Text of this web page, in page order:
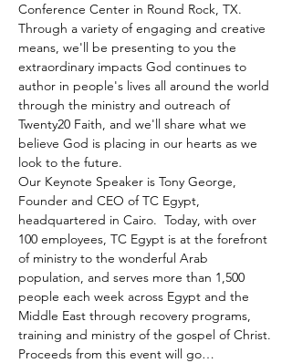
Conference Center in Round Rock, TX.
Through a variety of engaging and creative
means, we'll be presenting to you the
extraordinary impacts God continues to
author in people's lives all around the world
through the ministry and outreach of
Twenty20 Faith, and we'll share what we
believe God is placing in our hearts as we
look to the future.
Our Keynote Speaker is Tony George,
Founder and CEO of TC Egypt,
headquartered in Cairo.  Today, with over
100 employees, TC Egypt is at the forefront
of ministry to the wonderful Arab
population, and serves more than 1,500
people each week across Egypt and the
Middle East through recovery programs,
training and ministry of the gospel of Christ.
Proceeds from this event will go…